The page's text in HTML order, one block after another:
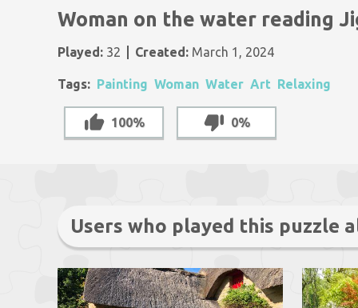
Woman on the water reading
Played: 32 Created: March 1, 2024
Tags: Painting Woman Water Art Relaxing
100% 0%
Users who played this puzzle